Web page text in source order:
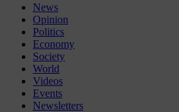
News
Opinion
Politics
Economy
Society
World
Videos
Events
Newsletters